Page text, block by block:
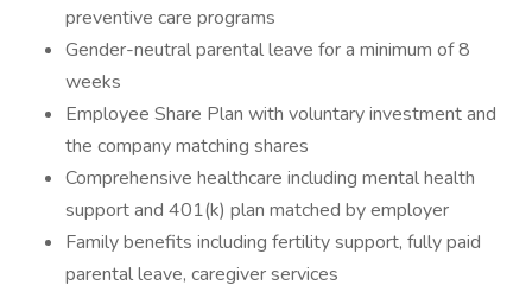
preventive care programs
Gender-neutral parental leave for a minimum of 8
weeks
Employee Share Plan with voluntary investment and
the company matching shares
Comprehensive healthcare including mental health
support and 401(k) plan matched by employer
Family benefits including fertility support, fully paid
parental leave, caregiver services